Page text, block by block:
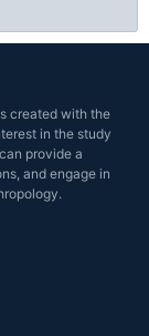
created with the
in the study
provide a
and engage in